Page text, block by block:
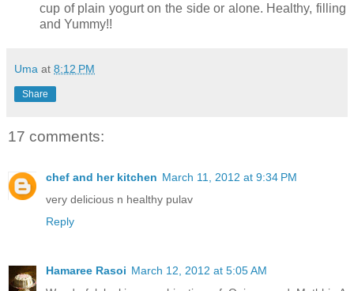
cup of plain yogurt on the side or alone. Healthy, filling
and Yummy!!
Uma at 8:12 PM
Share
17 comments:
chef and her kitchen March 11, 2012 at 9:34 PM
very delicious n healthy pulav
Reply
Hamaree Rasoi March 12, 2012 at 5:05 AM